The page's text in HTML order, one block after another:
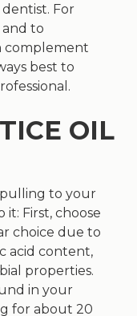
For
to
complement
best to
OIL
to your
First, choose
choice due to
acid content,
properties.
in your
for about 20